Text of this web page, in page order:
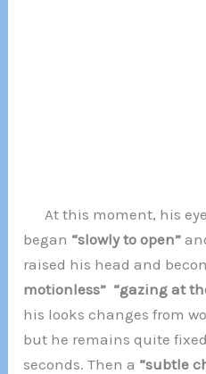
At this moment, his
began “slowly to open”
raised his head and
motionless” “gazing at
his looks changes from
but he remains quite fixed
seconds. Then a “subtle